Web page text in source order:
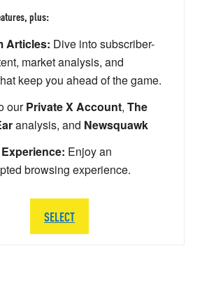
plus:
Articles: Dive into subscriber-
market analysis, and
keep you ahead of the game.
ourPrivate X Account, The
analysis, and Newsquawk
Enjoy an
browsing experience.
SELECT